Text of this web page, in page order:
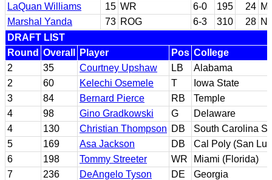
LaQuan Williams
15 WR 6-0 195 24
Marshal Yanda
73 ROG 6-3 310 28
DRAFT LIST
Round Overall Player Pos College
2
35 Courtney Upshaw LB
Alabama
2
60 Kelechi Osemele T
Iowa State
3
84 Bernard Pierce RB
Temple
4
98 Gino Gradkowski G
Delaware
4
130 Christian Thompson DB
South Carolina
5
169 Asa Jackson DB
Cal Poly (San
6
198 Tommy Streeter WR
Miami (Florida)
7
236 DeAngelo Tyson DE
Georgia